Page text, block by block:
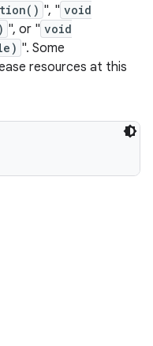
", " void
", or " void
". Some
resources at this